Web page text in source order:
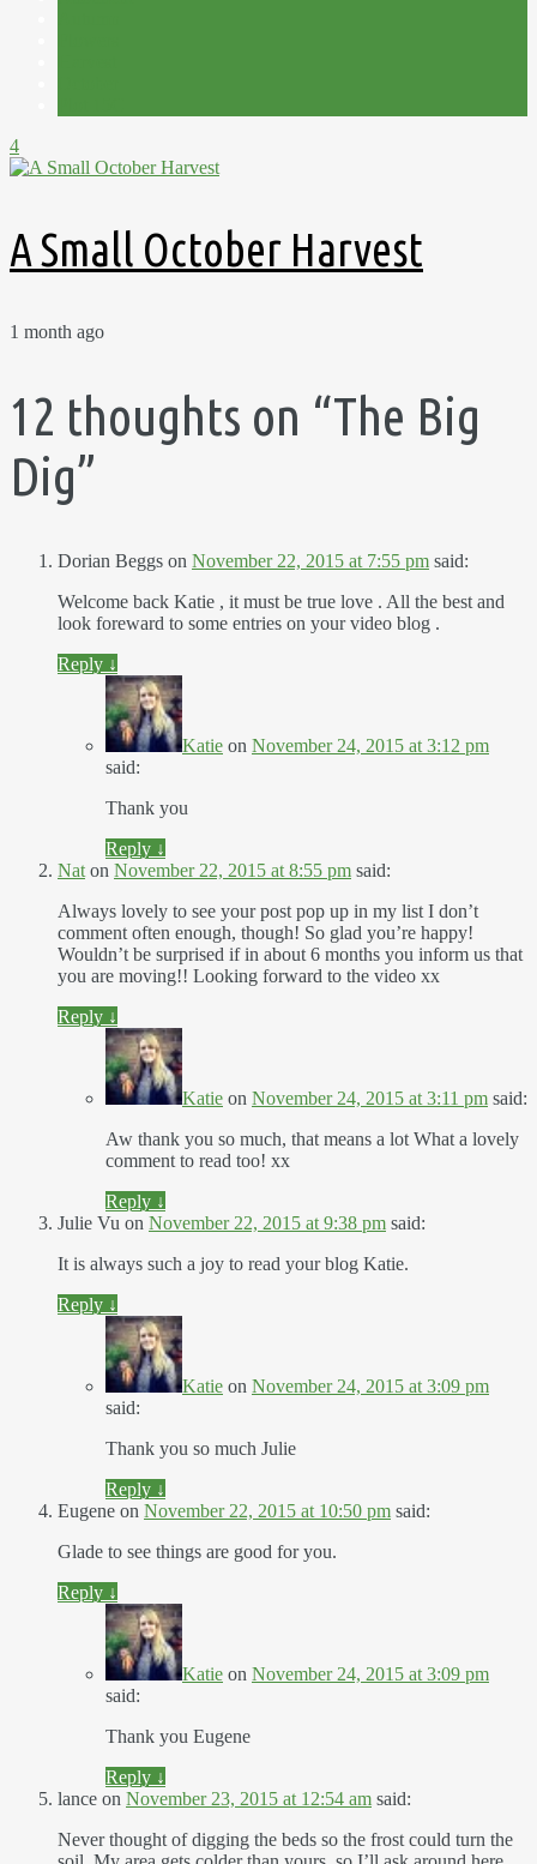
4
A Small October Harvest
1 month ago
12 thoughts on “The Big
Dig”
Dorian Beggs on November 22, 2015 at 7:55 pm said:
Welcome back Katie , it must be true love . All the best and
look foreward to some entries on your video blog .
Reply ↓
Katie on November 24, 2015 at 3:12 pm
said:
Thank you
Reply ↓
Nat on November 22, 2015 at 8:55 pm said:
Always lovely to see your post pop up in my list I don’t
comment often enough, though! So glad you’re happy!
Wouldn’t be surprised if in about 6 months you inform us that
you are moving!! Looking forward to the video xx
Reply ↓
Katie on November 24, 2015 at 3:11 pm said:
Aw thank you so much, that means a lot What a lovely
comment to read too! xx
Reply ↓
Julie Vu on November 22, 2015 at 9:38 pm said:
It is always such a joy to read your blog Katie.
Reply ↓
Katie on November 24, 2015 at 3:09 pm
said:
Thank you so much Julie
Reply ↓
Eugene on November 22, 2015 at 10:50 pm said:
Glade to see things are good for you.
Reply ↓
Katie on November 24, 2015 at 3:09 pm
said:
Thank you Eugene
Reply ↓
lance on November 23, 2015 at 12:54 am said:
Never thought of digging the beds so the frost could turn the